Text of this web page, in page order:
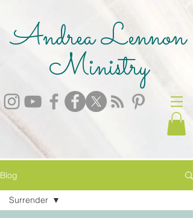
Andrea Lennon
Ministry
Blog
Surrender